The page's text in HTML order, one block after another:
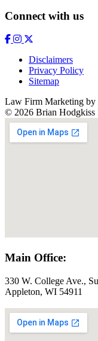
Connect with us
Disclaimers
Privacy Policy
Sitemap
Law Firm Marketing by
© 2026 Brian Hodgkiss
Main Office:
330 W. College Ave.,
Appleton, WI 54911